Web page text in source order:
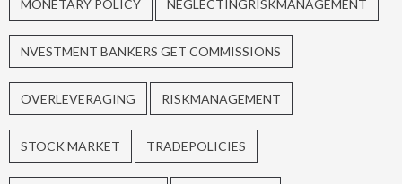
MONETARY POLICY NEGLECTINGRISKMANAGEMENT
NVESTMENT BANKERS GET COMMISSIONS
OVERLEVERAGING RISKMANAGEMENT
STOCK MARKET TRADEPOLICIES